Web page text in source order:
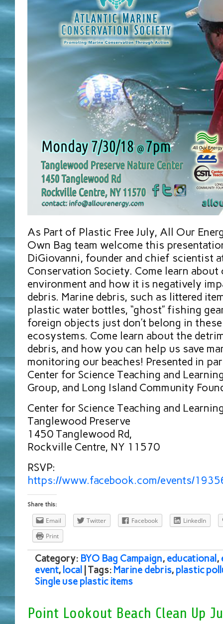
As Part of Plastic Free July, All Our
Own Bag team welcome this
DiGiovanni, founder and chief scientist
Conservation Society. Come learn
environment and how it is negatively
debris. Marine debris, such as littered
plastic water bottles, “ghost” fishing
foreign objects just don’t belong in
ecosystems. Come learn about the
debris, and how you can help us save
monitoring our beaches! Presented in
Center for Science Teaching and
Group, and Long Island Community
Center for Science Teaching and
Tanglewood Preserve
1450 Tanglewood Rd,
Rockville Centre, NY 11570
RSVP:
https://www.facebook.com/events/
Share this:
Email Twitter Facebook
LinkedIn
Print
Category: BYO Bag Campaign, educational ,
event, local | Tags: Marine debris, plastic
Single use plastic items
Point Lookout Beach Clean Up